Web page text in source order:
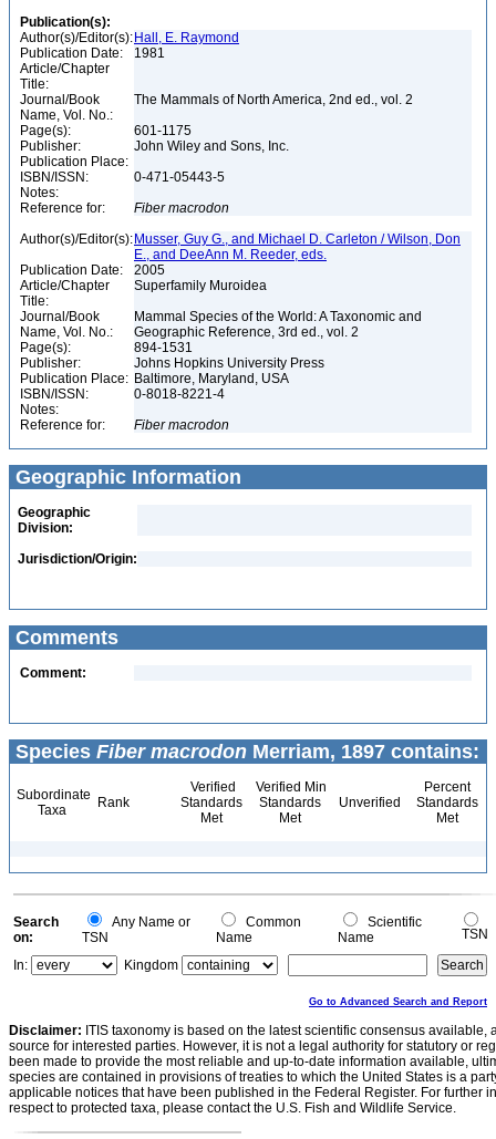
Publication(s):
Author(s)/Editor(s): Hall, E. Raymond
Publication Date:
1981
Article/Chapter
Title:
Journal/Book
Name, Vol. No.:
The Mammals of North America, 2nd ed., vol. 2
Page(s):
601-1175
Publisher:
John Wiley and Sons, Inc.
Publication Place:
ISBN/ISSN:
0-471-05443-5
Notes:
Reference for:
Fiber macrodon
Author(s)/Editor(s): Musser, Guy G., and Michael D. Carleton / Wilson, Don
E., and DeeAnn M. Reeder, eds.
Publication Date:
2005
Article/Chapter
Title:
Superfamily Muroidea
Journal/Book
Name, Vol. No.:
Mammal Species of the World: A Taxonomic and
Geographic Reference, 3rd ed., vol. 2
Page(s):
894-1531
Publisher:
Johns Hopkins University Press
Publication Place: Baltimore, Maryland, USA
ISBN/ISSN:
0-8018-8221-4
Notes:
Reference for:
Fiber macrodon
Geographic Information
Geographic
Division:
Jurisdiction/Origin:
Comments
Comment:
Species Fiber macrodon Merriam, 1897 contains:
Subordinate
Taxa
Rank
Verified
Standards
Met
Verified Min
Standards
Met
Unverified
Percent
Standards
Met
Search
on:
Any Name or
TSN
Common
Name
Scientific
Name
TSN
In:
Kingdom
Go to Advanced Search and Report
Disclaimer: ITIS taxonomy is based on the latest scientific consensus
source for interested parties. However, it is not a legal authority for statutory or
been made to provide the most reliable and up-to-date information available,
species are contained in provisions of treaties to which the United States is a
applicable notices that have been published in the Federal Register. For further
respect to protected taxa, please contact the U.S. Fish and Wildlife Service.